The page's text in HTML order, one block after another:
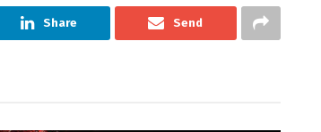
Share Send